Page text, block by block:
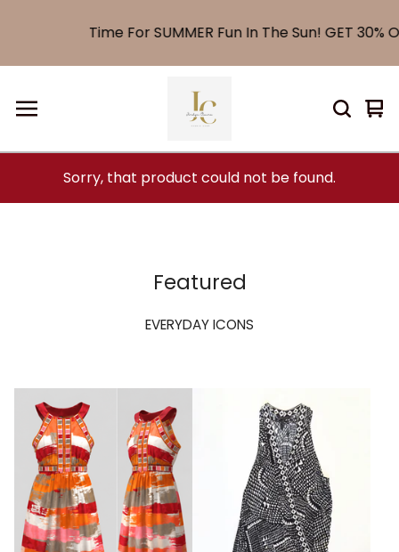
Time For SUMMER Fun In The Sun! GET 30%
0
Sorry, that product could not be found.
Featured
EVERYDAY ICONS